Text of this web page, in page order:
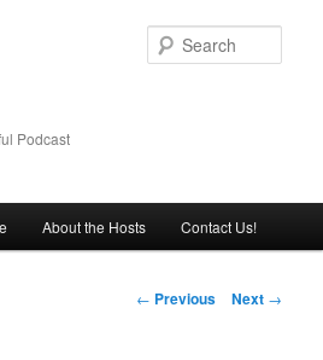
Podcast
About the Hosts Contact Us!
Post
← Previous Next →